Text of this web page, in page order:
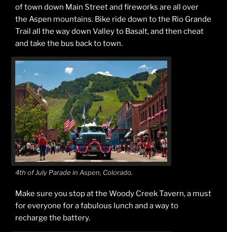
of town down Main Street and fireworks are all over
the Aspen mountains. Bike ride down to the Rio Grande
Trail all the way down Valley to Basalt, and then cheat
and take the bus back to town.
4th of July Parade in Aspen, Colorado.
Make sure you stop at the Woody Creek Tavern, a must
for everyone for a fabulous lunch and a way to
recharge the battery.